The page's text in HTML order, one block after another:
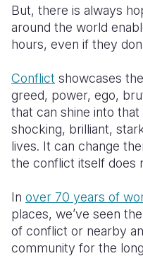
But, there is always
around the world
hours, even if they
Conflict showcases
greed, power, ego,
that can shine into
shocking, brilliant,
lives. It can change
the conflict itself does
In over 70 years of
places, we’ve seen
of conflict or nearby
community for the